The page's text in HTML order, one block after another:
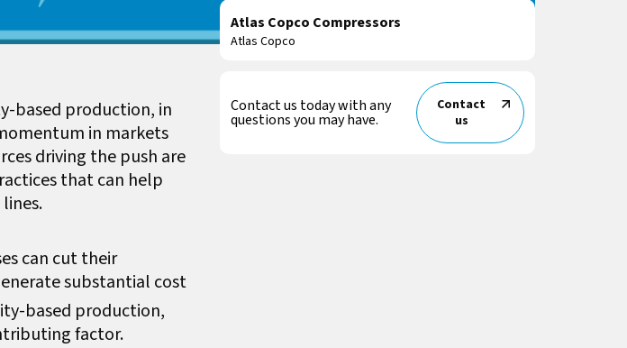
based production, in
in markets
driving the push are
that can help
can cut their
substantial cost
based production,
factor.
Atlas Copco Compressors
Atlas Copco
Contact us today with any
questions you may have.
Contact
us